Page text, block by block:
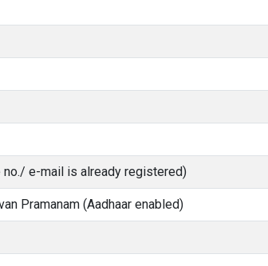
e-mail is already registered)
Pramanam (Aadhaar enabled)